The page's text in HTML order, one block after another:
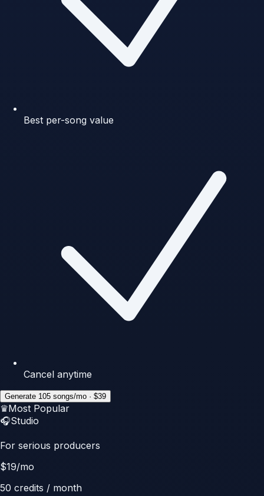
Best per-song value
Cancel anytime
Generate 105 songs/mo · $39
♛Most Popular
🎧Studio
For serious producers
$19/mo
50 credits / month